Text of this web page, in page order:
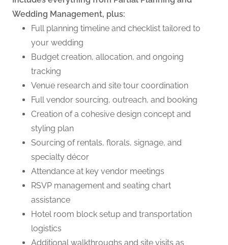
Wedding Management, plus:
Full planning timeline and checklist tailored to
your wedding
Budget creation, allocation, and ongoing
tracking
Venue research and site tour coordination
Full vendor sourcing, outreach, and booking
Creation of a cohesive design concept and
styling plan
Sourcing of rentals, florals, signage, and
specialty décor
Attendance at key vendor meetings
RSVP management and seating chart
assistance
Hotel room block setup and transportation
logistics
Additional walkthroughs and site visits as